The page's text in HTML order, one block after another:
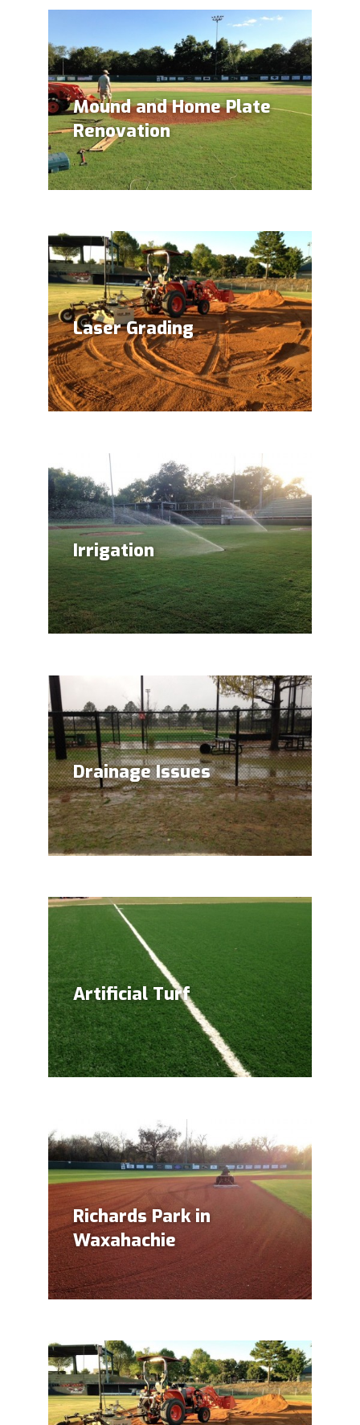
Mound and Home Plate
Renovation
Laser Grading
Irrigation
Drainage Issues
Artificial Turf
Richards Park in
Waxahachie